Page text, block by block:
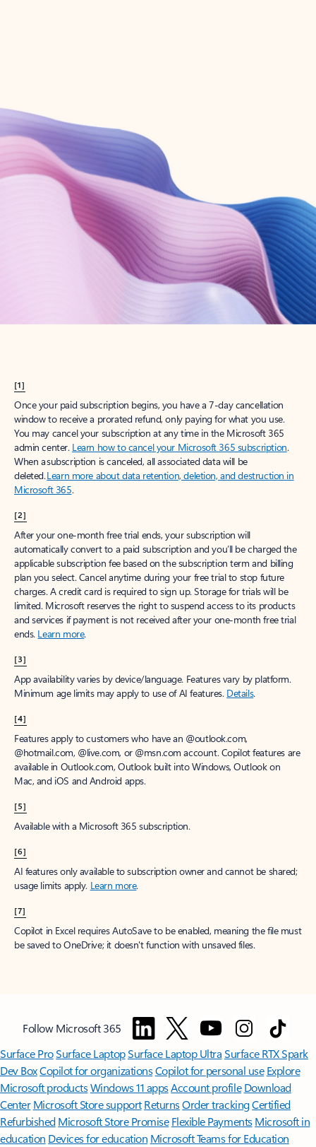
Create account
Try Microsoft 365
Get the best Outlook experience with a Microsoft 365 subscription.
[1]
Once your paid subscription begins, you have a 7-day cancellation
window to receive a prorated refund, only paying for what you use.
You may cancel your subscription at any time in the Microsoft 365
admin center. Learn how to cancel your Microsoft 365 subscription.
When a subscription is canceled, all associated data will be
deleted.Learn more about data retention, deletion, and destruction in
Microsoft 365.
[2]
After your one-month free trial ends, your subscription will
automatically convert to a paid subscription and you’ll be charged the
applicable subscription fee based on the subscription term and billing
plan you select. Cancel anytime during your free trial to stop future
charges. A credit card is required to sign up. Storage for trials will be
limited. Microsoft reserves the right to suspend access to its products
and services if payment is not received after your one-month free trial
ends. Learn more.
[3]
App availability varies by device/language. Features vary by platform.
Minimum age limits may apply to use of AI features. Details.
[4]
Features apply to customers who have an @outlook.com,
@hotmail.com, @live.com, or @msn.com account. Copilot features are
available in Outlook.com, Outlook built into Windows, Outlook on
Mac, and iOS and Android apps.
[5]
Available with a Microsoft 365 subscription.
[6]
AI features only available to subscription owner and cannot be shared;
usage limits apply. Learn more.
[7]
Copilot in Excel requires AutoSave to be enabled, meaning the file must
be saved to OneDrive; it doesn't function with unsaved files.
Follow Microsoft 365
Surface ProSurface LaptopSurface Laptop UltraSurface RTX Spark
Dev BoxCopilot for organizationsCopilot for personal use Explore
Microsoft productsWindows 11 appsAccount profile Download
Center Microsoft Store support ReturnsOrder trackingCertified
Refurbished Microsoft Store Promise Flexible Payments Microsoft in
education Devices for education Microsoft Teams for Education